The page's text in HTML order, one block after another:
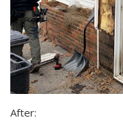
After: